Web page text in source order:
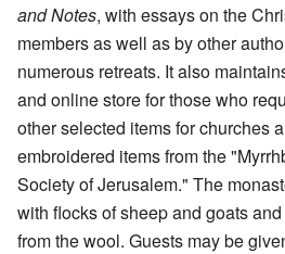
and Notes, with essays on the
members as well as by other
numerous retreats. It also
and online store for those who
other selected items for churches
embroidered items from the
Society of Jerusalem." The
with flocks of sheep and goats
from the wool. Guests may be